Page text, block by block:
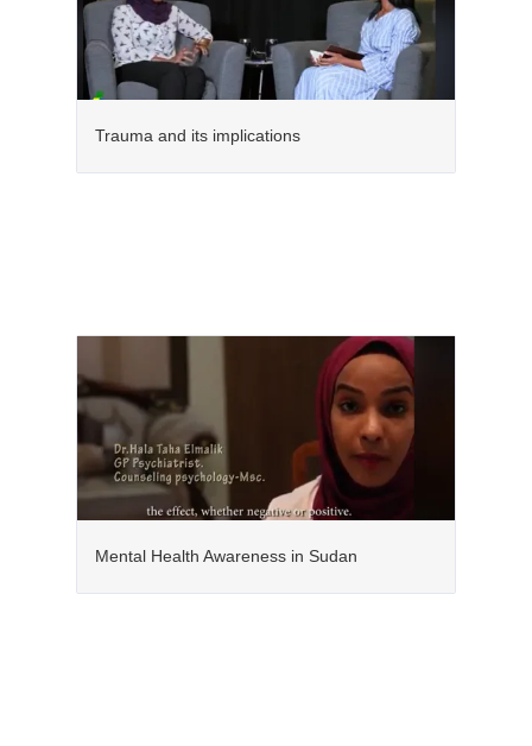
Trauma and its implications
Mental Health Awareness in Sudan